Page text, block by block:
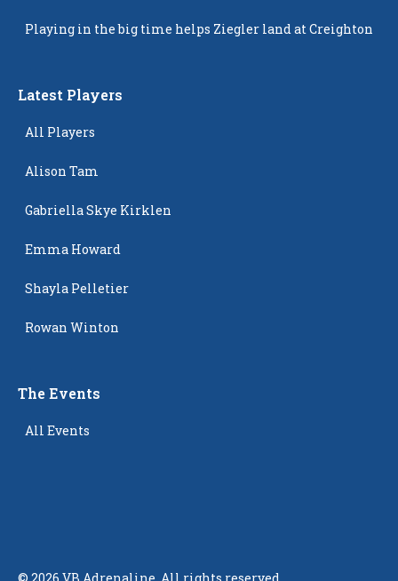
Playing in the big time helps Ziegler land at Creighton
Latest Players
All Players
Alison Tam
Gabriella Skye Kirklen
Emma Howard
Shayla Pelletier
Rowan Winton
The Events
All Events